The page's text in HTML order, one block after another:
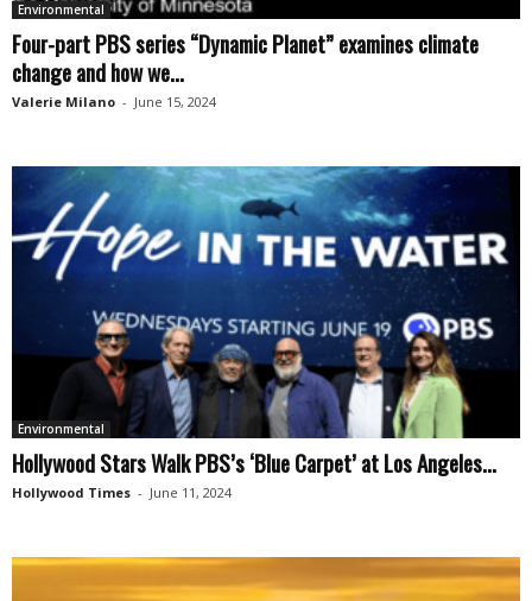
Environmental
Four-part PBS series “Dynamic Planet” examines climate
change and how we...
Valerie Milano - June 15, 2024
Environmental
Hollywood Stars Walk PBS’s ‘Blue Carpet’ at Los Angeles...
Hollywood Times - June 11, 2024